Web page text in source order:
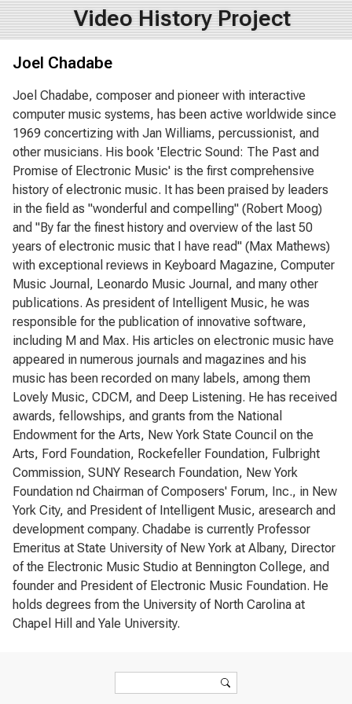
Video History Project
Joel Chadabe
Joel Chadabe, composer and pioneer with interactive
computer music systems, has been active worldwide since
1969 concertizing with Jan Williams, percussionist, and
other musicians. His book 'Electric Sound: The Past and
Promise of Electronic Music' is the first comprehensive
history of electronic music. It has been praised by leaders
in the field as "wonderful and compelling" (Robert Moog)
and "By far the finest history and overview of the last 50
years of electronic music that I have read" (Max Mathews)
with exceptional reviews in Keyboard Magazine, Computer
Music Journal, Leonardo Music Journal, and many other
publications. As president of Intelligent Music, he was
responsible for the publication of innovative software,
including M and Max. His articles on electronic music have
appeared in numerous journals and magazines and his
music has been recorded on many labels, among them
Lovely Music, CDCM, and Deep Listening. He has received
awards, fellowships, and grants from the National
Endowment for the Arts, New York State Council on the
Arts, Ford Foundation, Rockefeller Foundation, Fulbright
Commission, SUNY Research Foundation, New York
Foundation nd Chairman of Composers' Forum, Inc., in New
York City, and President of Intelligent Music, aresearch and
development company. Chadabe is currently Professor
Emeritus at State University of New York at Albany, Director
of the Electronic Music Studio at Bennington College, and
founder and President of Electronic Music Foundation. He
holds degrees from the University of North Carolina at
Chapel Hill and Yale University.
Search